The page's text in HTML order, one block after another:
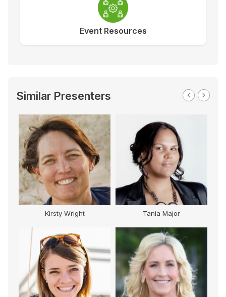
Event Resources
Similar Presenters
Kirsty Wright Tania Major